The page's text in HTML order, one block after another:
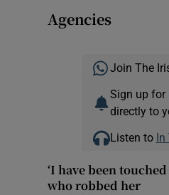
Agencies
Join The
Sign up for
directly to
Listen to
‘I have been
who robbed her